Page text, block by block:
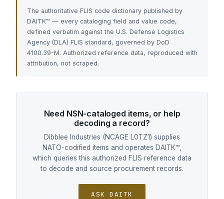
The authoritative FLIS code dictionary published by
DAITK™ — every cataloging field and value code,
defined verbatim against the U.S. Defense Logistics
Agency (DLA) FLIS standard, governed by DoD
4100.39-M. Authorized reference data, reproduced with
attribution, not scraped.
Need NSN-cataloged items, or help
decoding a record?
Dibblee Industries (NCAGE L0TZ1) supplies
NATO-codified items and operates DAITK™,
which queries this authorized FLIS reference data
to decode and source procurement records.
ASK DAITK